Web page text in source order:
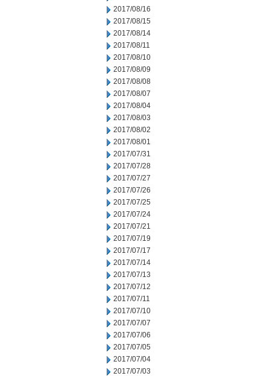
2017/08/16
2017/08/15
2017/08/14
2017/08/11
2017/08/10
2017/08/09
2017/08/08
2017/08/07
2017/08/04
2017/08/03
2017/08/02
2017/08/01
2017/07/31
2017/07/28
2017/07/27
2017/07/26
2017/07/25
2017/07/24
2017/07/21
2017/07/19
2017/07/17
2017/07/14
2017/07/13
2017/07/12
2017/07/11
2017/07/10
2017/07/07
2017/07/06
2017/07/05
2017/07/04
2017/07/03